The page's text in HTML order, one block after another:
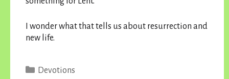
I wonder what that tells us about resurrection and
new life.
Categories
Devotions